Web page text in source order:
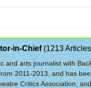
in-Chief(1213 Articles
and arts journalist with
2011-2013, and has
Critics Association,